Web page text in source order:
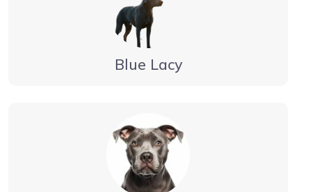
Blue Lacy